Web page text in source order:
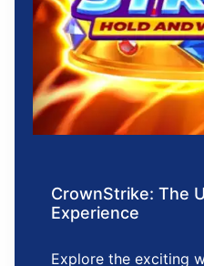
CrownStrike: The
Experience
Explore the exciting